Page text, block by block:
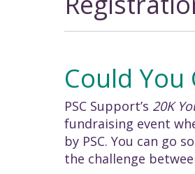
Could You
PSC Support’s 20K
fundraising event
by PSC. You can go
the challenge